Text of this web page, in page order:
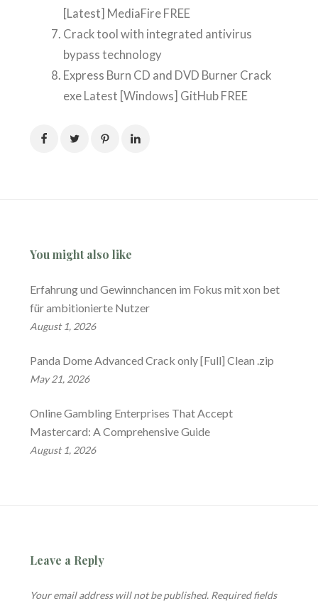
[Latest] MediaFire FREE
Crack tool with integrated antivirus
bypass technology
Express Burn CD and DVD Burner Crack
exe Latest [Windows] GitHub FREE
You might also like
Erfahrung und Gewinnchancen im Fokus mit xon bet
für ambitionierte Nutzer
August 1, 2026
Panda Dome Advanced Crack only [Full] Clean .zip
May 21, 2026
Online Gambling Enterprises That Accept
Mastercard: A Comprehensive Guide
August 1, 2026
Leave a Reply
Your email address will not be published. Required fields